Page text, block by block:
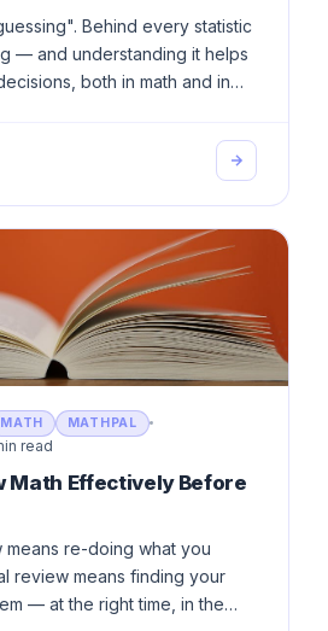
Behind every statistic
— and understanding it helps
both in math and in
MATH MATHPAL
read
Math Effectively Before
re-doing what you
review means finding your
— at the right time, in the